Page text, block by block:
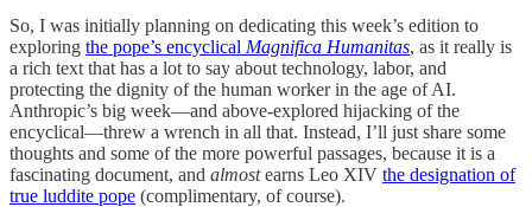
So, I was initially planning on dedicating this week’s edition to
exploring the pope’s encyclical Magnifica Humanitas, as it really is
a rich text that has a lot to say about technology, labor, and
protecting the dignity of the human worker in the age of AI.
Anthropic’s big week—and above-explored hijacking of the
encyclical—threw a wrench in all that. Instead, I’ll just share some
thoughts and some of the more powerful passages, because it is a
fascinating document, and almostearns Leo XIV the designation of
true luddite pope (complimentary, of course).